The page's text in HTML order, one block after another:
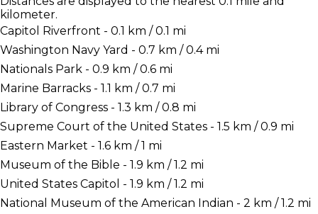
kilometer.
Capitol Riverfront - 0.1 km / 0.1 mi
Washington Navy Yard - 0.7 km / 0.4 mi
Nationals Park - 0.9 km / 0.6 mi
Marine Barracks - 1.1 km / 0.7 mi
Library of Congress - 1.3 km / 0.8 mi
Supreme Court of the United States - 1.5 km / 0.9 mi
Eastern Market - 1.6 km / 1 mi
Museum of the Bible - 1.9 km / 1.2 mi
United States Capitol - 1.9 km / 1.2 mi
National Museum of the American Indian - 2 km / 1.2 mi